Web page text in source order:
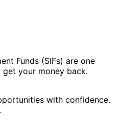
Funds (SIFs) are one
your money back.
with confidence.